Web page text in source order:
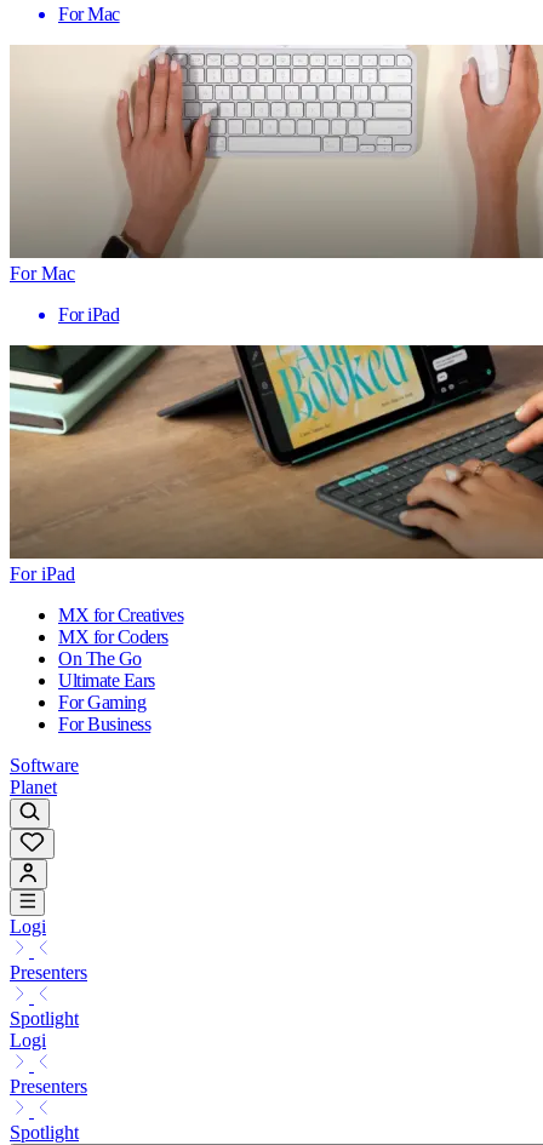
For Mac
For Mac
For iPad
For iPad
MX for Creatives
MX for Coders
On The Go
Ultimate Ears
For Gaming
For Business
Software
Planet
Logi
Presenters
Spotlight
Logi
Presenters
Spotlight